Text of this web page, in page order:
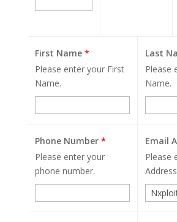
First Name *
Please enter your First
Name.
Last
Please
Name.
Phone Number *
Please enter your
phone number.
Email
Please